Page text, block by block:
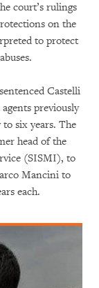
court’s rulings
on the
to protect
Castelli
previously
six years. The
head of the
(SISMI), to
Mancini to
each.